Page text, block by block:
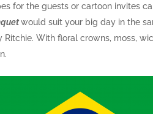
for the guests or cartoon invites
would suit your big day in the
Ritchie. With floral crowns, moss,